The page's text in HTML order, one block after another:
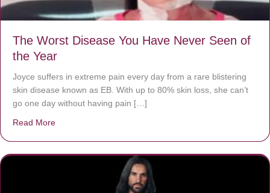
The Worst Disease You Have Never Seen of
the Year
Joyce suffers in extreme pain every day from a rare blistering
skin disease known as EB. With up to 80% skin loss, she can’t
go one day without having pain […]
Read More